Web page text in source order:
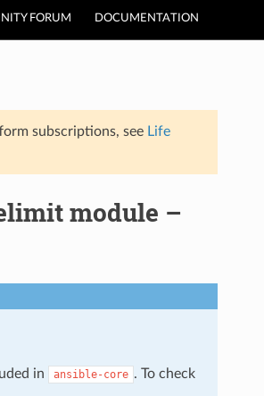
FORUM DOCUMENTATION
subscriptions, see Life
module –
in ansible-core . To check